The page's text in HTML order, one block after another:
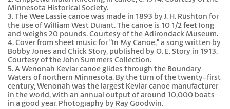
Minnesota Historical Society.
3. The Wee Lassie canoe was made in 1893 by J. H. Rushton for
the use of William West Durant. The canoe is 10 1/2 feet long
and weighs 20 pounds. Courtesy of the Adirondack Museum.
4. Cover from sheet music for "In My Canoe," a song written by
Bobby Jones and Chick Story, published by O. E. Story in 1913.
Courtesy of the John Summers Collection.
5. A Wenonah Kevlar canoe glides through the Boundary
Waters of northern Minnesota. By the turn of the twenty-first
century, Wenonah was the largest Kevlar canoe manufacturer
in the world, with an annual output of around 10,000 boats
in a good year. Photography by Ray Goodwin.